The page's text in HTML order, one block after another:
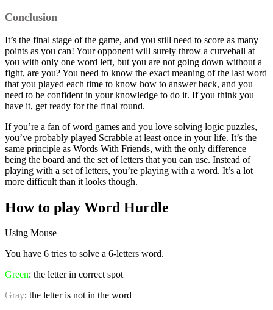
Conclusion
It’s the final stage of the game, and you still need to score as many
points as you can! Your opponent will surely throw a curveball at
you with only one word left, but you are not going down without a
fight, are you? You need to know the exact meaning of the last word
that you played each time to know how to answer back, and you
need to be confident in your knowledge to do it. If you think you
have it, get ready for the final round.
If you’re a fan of word games and you love solving logic puzzles,
you’ve probably played Scrabble at least once in your life. It’s the
same principle as Words With Friends, with the only difference
being the board and the set of letters that you can use. Instead of
playing with a set of letters, you’re playing with a word. It’s a lot
more difficult than it looks though.
How to play Word Hurdle
Using Mouse
You have 6 tries to solve a 6-letters word.
Green: the letter in correct spot
Gray: the letter is not in the word